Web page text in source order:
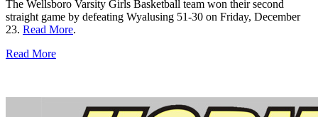
The Wellsboro Varsity Girls Basketball team won their second
straight game by defeating Wyalusing 51-30 on Friday, December
23. Read More.
Read More